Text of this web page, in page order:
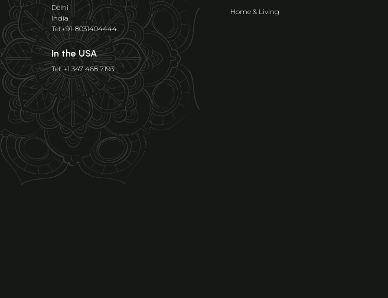
Delhi
India
Tel:+91-8031404444
In the USA
Tel: +1 347 468 7193
Home & Living